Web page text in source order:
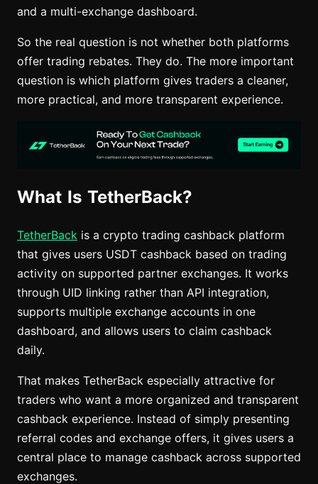
and a multi-exchange dashboard.
So the real question is not whether both platforms
offer trading rebates. They do. The more important
question is which platform gives traders a cleaner,
more practical, and more transparent experience.
What Is TetherBack?
TetherBack is a crypto trading cashback platform
that gives users USDT cashback based on trading
activity on supported partner exchanges. It works
through UID linking rather than API integration,
supports multiple exchange accounts in one
dashboard, and allows users to claim cashback
daily.
That makes TetherBack especially attractive for
traders who want a more organized and transparent
cashback experience. Instead of simply presenting
referral codes and exchange offers, it gives users a
central place to manage cashback across supported
exchanges.